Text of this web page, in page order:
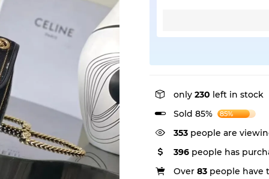
only 230 left in stock
Sold 85%
85%
353 people are
396 people has
Over 83 people have